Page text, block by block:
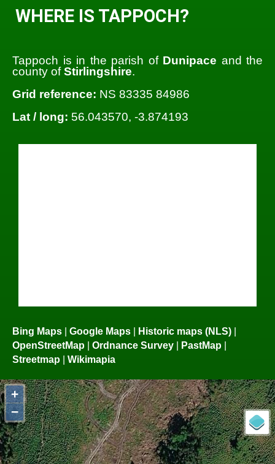
WHERE IS TAPPOCH?
Tappoch is in the parish of Dunipace and the
county ofStirlingshire.
Grid reference: NS 83335 84986
Lat / long: 56.043570, -3.874193
Bing Maps | Google Maps | Historic maps (NLS) |
OpenStreetMap | Ordnance Survey | PastMap |
Streetmap | Wikimapia
+
−